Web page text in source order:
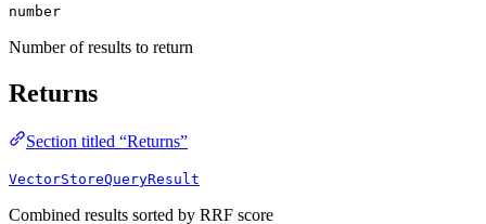
number
Number of results to return
Returns
Section titled “Returns”
VectorStoreQueryResult
Combined results sorted by RRF score